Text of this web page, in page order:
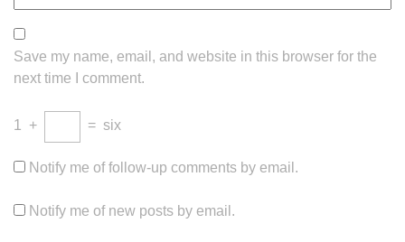
Save my name, email, and website in this browser for the
next time I comment.
1 + = six
Notify me of follow-up comments by email.
Notify me of new posts by email.